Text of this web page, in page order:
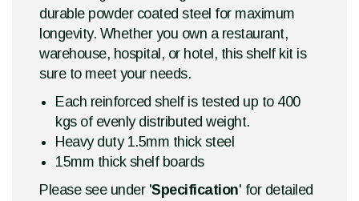
durable powder coated steel for maximum
longevity. Whether you own a restaurant,
warehouse, hospital, or hotel, this shelf kit is
sure to meet your needs.
Each reinforced shelf is tested up to 400
kgs of evenly distributed weight.
Heavy duty 1.5mm thick steel
15mm thick shelf boards
Please see under 'Specification' for detailed